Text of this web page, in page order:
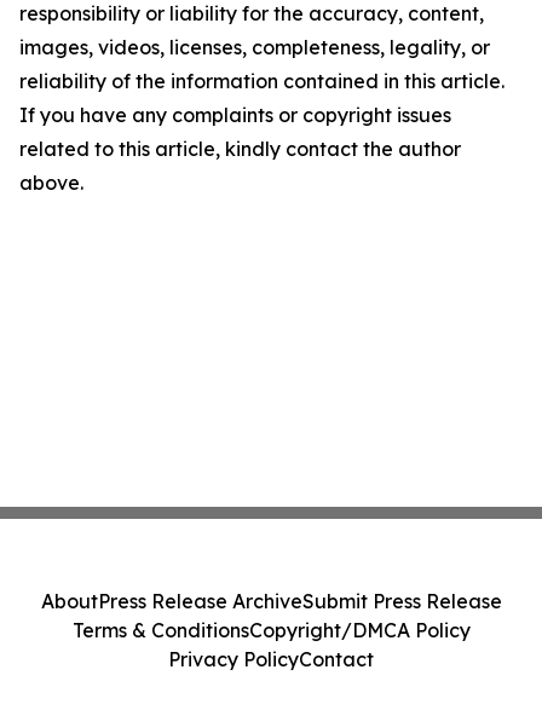
responsibility or liability for the accuracy, content,
images, videos, licenses, completeness, legality, or
reliability of the information contained in this article.
If you have any complaints or copyright issues
related to this article, kindly contact the author
above.
AboutPress Release ArchiveSubmit Press Release
Terms & ConditionsCopyright/DMCA Policy
Privacy PolicyContact